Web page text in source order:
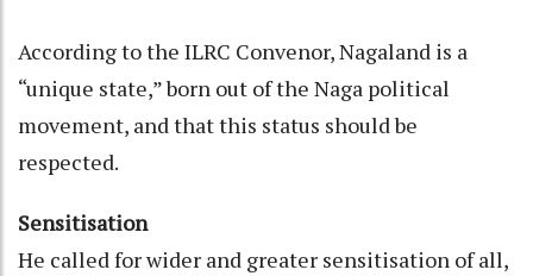
According to the ILRC Convenor, Nagaland is a
“unique state,” born out of the Naga political
movement, and that this status should be
respected.
Sensitisation
He called for wider and greater sensitisation of all,